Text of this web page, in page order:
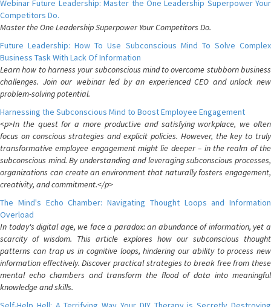
Webinar Future Leadership: Master the One Leadership Superpower Your
Competitors Do.
Master the One Leadership Superpower Your Competitors Do.
Future Leadership: How To Use Subconscious Mind To Solve Complex
Business Task With Lack Of Information
Learn how to harness your subconscious mind to overcome stubborn business
challenges. Join our webinar led by an experienced CEO and unlock new
problem-solving potential.
Harnessing the Subconscious Mind to Boost Employee Engagement
<p>In the quest for a more productive and satisfying workplace, we often
focus on conscious strategies and explicit policies. However, the key to truly
transformative employee engagement might lie deeper – in the realm of the
subconscious mind. By understanding and leveraging subconscious processes,
organizations can create an environment that naturally fosters engagement,
creativity, and commitment.</p>
The Mind's Echo Chamber: Navigating Thought Loops and Information
Overload
In today's digital age, we face a paradox: an abundance of information, yet a
scarcity of wisdom. This article explores how our subconscious thought
patterns can trap us in cognitive loops, hindering our ability to process new
information effectively. Discover practical strategies to break free from these
mental echo chambers and transform the flood of data into meaningful
knowledge and skills.